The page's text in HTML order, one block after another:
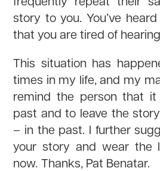
story to you. You’ve
that you are tired of
This situation has
times in my life, and my
remind the person that
past and to leave the
– in the past. I further
your story and wear the
now. Thanks, Pat Benatar.